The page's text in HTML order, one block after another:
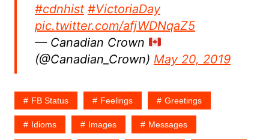
#cdnhist #VictoriaDay
pic.twitter.com/afjWDNqaZ5
— Canadian Crown
(@Canadian_Crown) May 20, 2019
FB Status Feelings Greetings
Idioms Images Messages